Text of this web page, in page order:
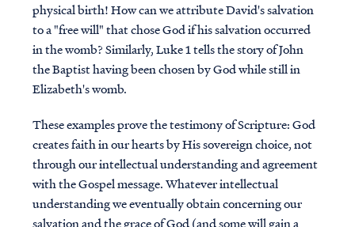
physical birth! How can we attribute David's salvation
to a "free will" that chose God if his salvation occurred
in the womb? Similarly, Luke 1 tells the story of John
the Baptist having been chosen by God while still in
Elizabeth's womb.
These examples prove the testimony of Scripture: God
creates faith in our hearts by His sovereign choice, not
through our intellectual understanding and agreement
with the Gospel message. Whatever intellectual
understanding we eventually obtain concerning our
salvation and the grace of God (and some will gain a